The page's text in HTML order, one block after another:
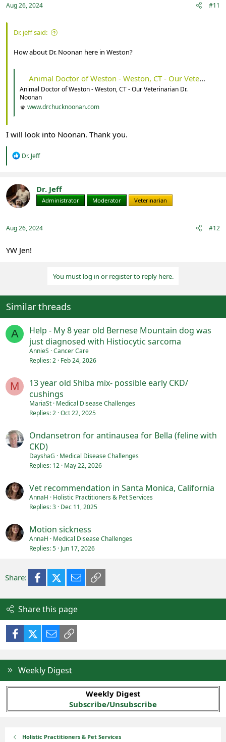
Aug 26, 2024 #11
Dr. jeff said:
How about Dr. Noonan here in Weston?
Animal Doctor of Weston - Weston, CT - Our Veterinarian Dr. Noonan
Animal Doctor of Weston - Weston, CT - Our Veterinarian Dr.
Noonan
www.drchucknoonan.com
I will look into Noonan. Thank you.
R
t
i
o
:
Dr. Jeff
Dr. Jeff
Administrator Moderator Veterinarian
Aug 26, 2024 #12
YW Jen!
You must log in or register to reply here.
Similar threads
A
Help - My 8 year old Bernese Mountain dog was
just diagnosed with Histiocytic sarcoma
AnnieS Cancer Care
Replies 2 Feb 24, 2026
M
13 year old Shiba mix- possible early CKD/
cushings
MariaSt Medical Disease Challenges
Replies 2 Oct 22, 2025
Ondansetron for antinausea for Bella (feline with
CKD)
DayshaG
Medical Disease Challenges
Replies 12 May 22, 2026
Vet recommendation in Santa Monica, California
AnnaH
Holistic Practitioners & Pet Services
Replies 3 Dec 11, 2025
Motion sickness
AnnaH
Medical Disease Challenges
Replies 5 Jun 17, 2026
Share: FacebookX (Twitter)
Email
Share this page
FacebookX (Twitter)
Email
Weekly Digest
Weekly Digest
Subscribe/Unsubscribe
Holistic Practitioners & Pet Services